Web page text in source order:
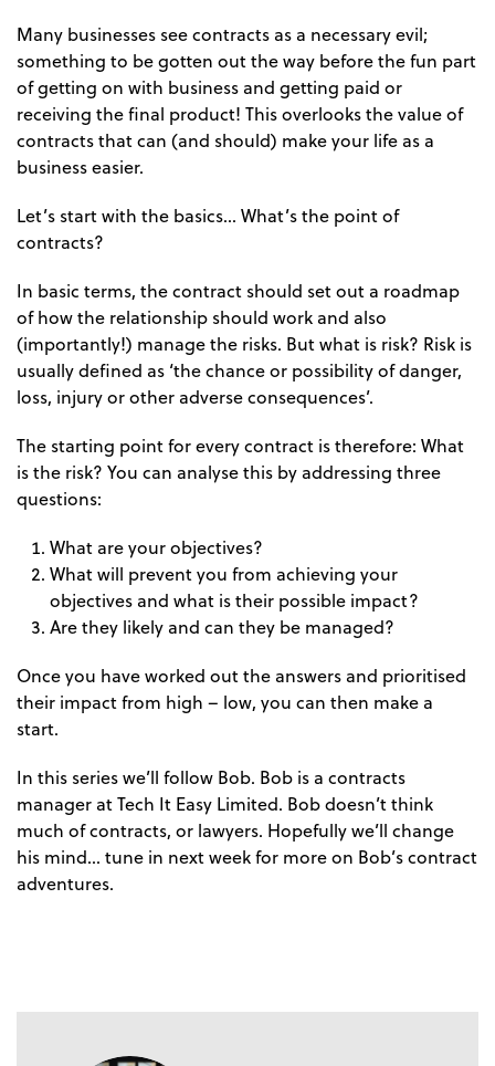
Many businesses see contracts as a necessary evil;
something to be gotten out the way before the fun part
of getting on with business and getting paid or
receiving the final product! This overlooks the value of
contracts that can (and should) make your life as a
business easier.
Let’s start with the basics… What’s the point of
contracts?
In basic terms, the contract should set out a roadmap
of how the relationship should work and also
(importantly!) manage the risks. But what is risk? Risk is
usually defined as ‘the chance or possibility of danger,
loss, injury or other adverse consequences’.
The starting point for every contract is therefore: What
is the risk? You can analyse this by addressing three
questions:
What are your objectives?
What will prevent you from achieving your
objectives and what is their possible impact?
Are they likely and can they be managed?
Once you have worked out the answers and prioritised
their impact from high – low, you can then make a
start.
In this series we’ll follow Bob. Bob is a contracts
manager at Tech It Easy Limited. Bob doesn’t think
much of contracts, or lawyers. Hopefully we’ll change
his mind… tune in next week for more on Bob’s contract
adventures.